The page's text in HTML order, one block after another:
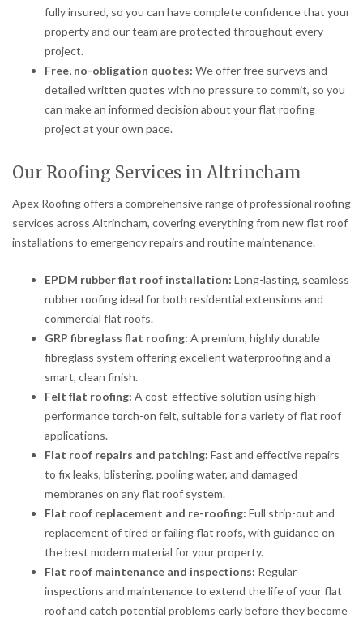
fully insured, so you can have complete confidence that your
property and our team are protected throughout every
project.
Free, no-obligation quotes: We offer free surveys and
detailed written quotes with no pressure to commit, so you
can make an informed decision about your flat roofing
project at your own pace.
Our Roofing Services in Altrincham
Apex Roofing offers a comprehensive range of professional roofing
services across Altrincham, covering everything from new flat roof
installations to emergency repairs and routine maintenance.
EPDM rubber flat roof installation: Long-lasting, seamless
rubber roofing ideal for both residential extensions and
commercial flat roofs.
GRP fibreglass flat roofing: A premium, highly durable
fibreglass system offering excellent waterproofing and a
smart, clean finish.
Felt flat roofing: A cost-effective solution using high-
performance torch-on felt, suitable for a variety of flat roof
applications.
Flat roof repairs and patching: Fast and effective repairs
to fix leaks, blistering, pooling water, and damaged
membranes on any flat roof system.
Flat roof replacement and re-roofing: Full strip-out and
replacement of tired or failing flat roofs, with guidance on
the best modern material for your property.
Flat roof maintenance and inspections: Regular
inspections and maintenance to extend the life of your flat
roof and catch potential problems early before they become